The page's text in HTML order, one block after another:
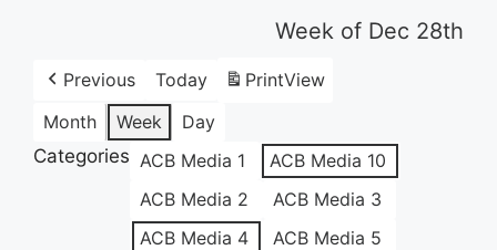
Week of Dec 28th
Previous Today PrintView
Month
Week
Day
Categories ACB Media 1
ACB Media 10
ACB Media 2
ACB Media 3
ACB Media 4
ACB Media 5